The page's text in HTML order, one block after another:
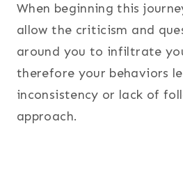
When beginning this
allow the criticism and
around you to infiltrate
therefore your behaviors
inconsistency or lack of
approach.